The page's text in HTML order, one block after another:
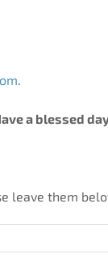
.
a blessed
leave them